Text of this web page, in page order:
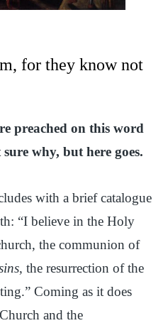
for they know not
preached on this word
why, but here goes.
with a brief catalogue
“I believe in the Holy
the communion of
, the resurrection of the
Coming as it does
and the